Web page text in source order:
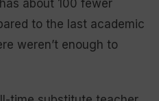
about 100 fewer
to the last academic
weren’t enough to